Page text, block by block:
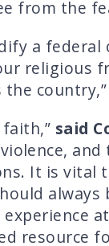
from the
a federal
religious
country,”
said
It is vital
resource